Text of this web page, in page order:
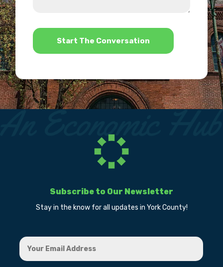
*
Subscribe to Our Newsletter
Stay in the know for all updates in York County!